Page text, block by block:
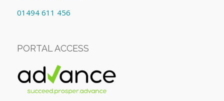
01494 611 456
PORTAL ACCESS